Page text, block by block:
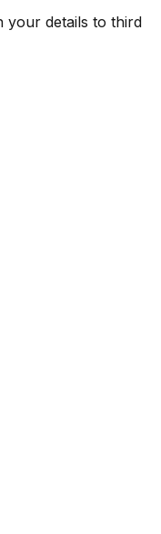
your details to third